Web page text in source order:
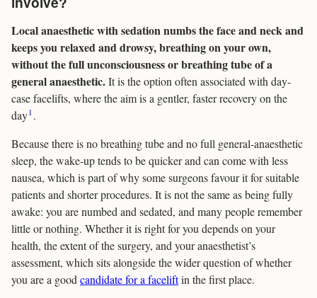
Local anaesthetic with sedation numbs the face and neck and
keeps you relaxed and drowsy, breathing on your own,
without the full unconsciousness or breathing tube of a
general anaesthetic.It is the option often associated with day-
case facelifts, where the aim is a gentler, faster recovery on the
day1 .
Because there is no breathing tube and no full general-anaesthetic
sleep, the wake-up tends to be quicker and can come with less
nausea, which is part of why some surgeons favour it for suitable
patients and shorter procedures. It is not the same as being fully
awake: you are numbed and sedated, and many people remember
little or nothing. Whether it is right for you depends on your
health, the extent of the surgery, and your anaesthetist’s
assessment, which sits alongside the wider question of whether
you are a good candidate for a faceliftin the first place.